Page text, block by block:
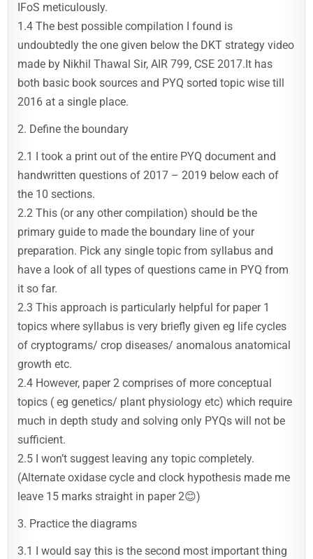
IFoS meticulously.
1.4 The best possible compilation I found is
undoubtedly the one given below the DKT strategy video
made by Nikhil Thawal Sir, AIR 799, CSE 2017.It has
both basic book sources and PYQ sorted topic wise till
2016 at a single place.
2. Define the boundary
2.1 I took a print out of the entire PYQ document and
handwritten questions of 2017 – 2019 below each of
the 10 sections.
2.2 This (or any other compilation) should be the
primary guide to made the boundary line of your
preparation. Pick any single topic from syllabus and
have a look of all types of questions came in PYQ from
it so far.
2.3 This approach is particularly helpful for paper 1
topics where syllabus is very briefly given eg life cycles
of cryptograms/ crop diseases/ anomalous anatomical
growth etc.
2.4 However, paper 2 comprises of more conceptual
topics ( eg genetics/ plant physiology etc) which require
much in depth study and solving only PYQs will not be
sufficient.
2.5 I won’t suggest leaving any topic completely.
(Alternate oxidase cycle and clock hypothesis made me
leave 15 marks straight in paper 2😊)
3. Practice the diagrams
3.1 I would say this is the second most important thing